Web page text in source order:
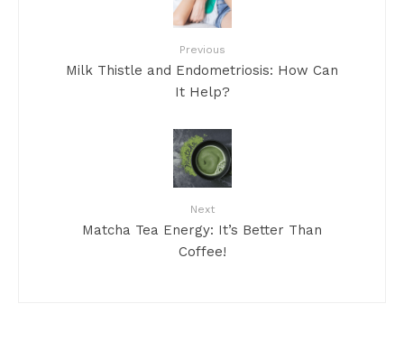
Previous
Milk Thistle and Endometriosis: How Can
It Help?
Next
Matcha Tea Energy: It’s Better Than
Coffee!